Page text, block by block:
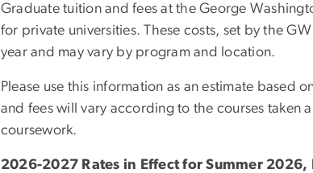
Graduate tuition and fees at the George
for private universities. These costs, set by the
year and may vary by program and location.
Please use this information as an estimate based
and fees will vary according to the courses taken
coursework.
2026-2027 Rates in Effect for Summer